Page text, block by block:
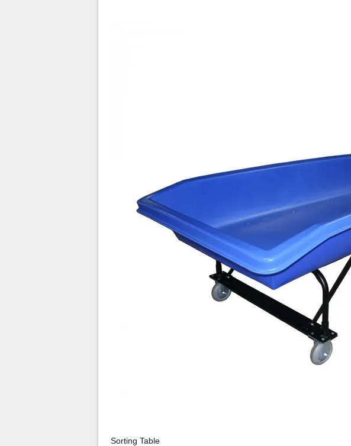
Sorting Table